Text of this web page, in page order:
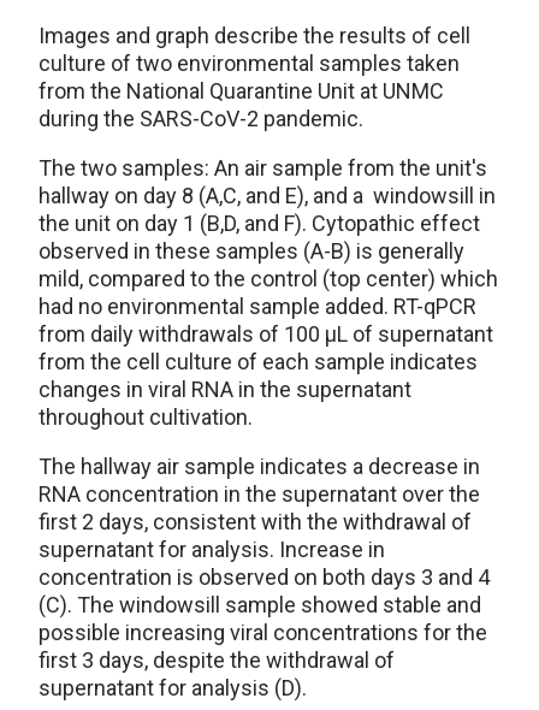
Images and graph describe the results of cell
culture of two environmental samples taken
from the National Quarantine Unit at UNMC
during the SARS-CoV-2 pandemic.
The two samples: An air sample from the unit's
hallway on day 8 (A,C, and E), and a windowsill in
the unit on day 1 (B,D, and F). Cytopathic effect
observed in these samples (A-B) is generally
mild, compared to the control (top center) which
had no environmental sample added. RT-qPCR
from daily withdrawals of 100 µL of supernatant
from the cell culture of each sample indicates
changes in viral RNA in the supernatant
throughout cultivation.
The hallway air sample indicates a decrease in
RNA concentration in the supernatant over the
first 2 days, consistent with the withdrawal of
supernatant for analysis. Increase in
concentration is observed on both days 3 and 4
(C). The windowsill sample showed stable and
possible increasing viral concentrations for the
first 3 days, despite the withdrawal of
supernatant for analysis (D).